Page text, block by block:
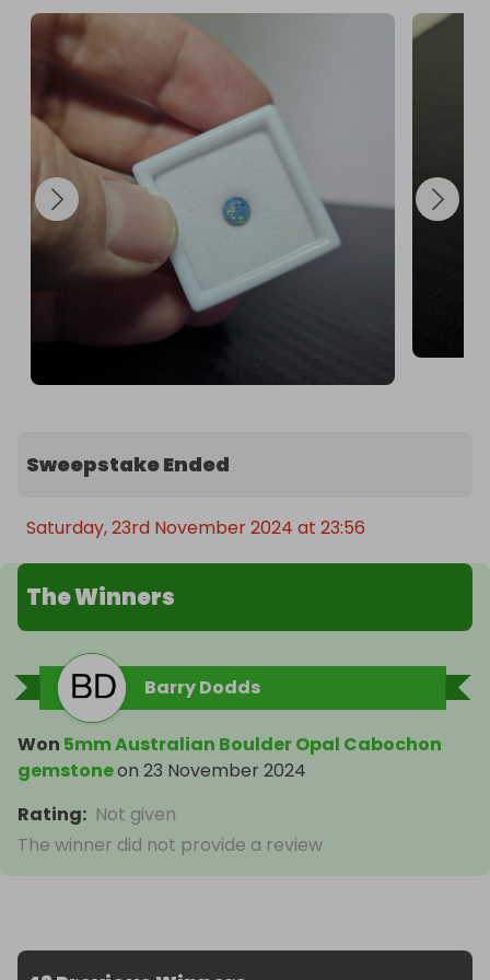
Sweepstake Ended
Saturday, 23rd November 2024 at 23:56
The Winners
Barry Dodds
Won 5mm Australian Boulder Opal Cabochon
gemstoneon 23 November 2024
Rating: Not given
The winner did not provide a review